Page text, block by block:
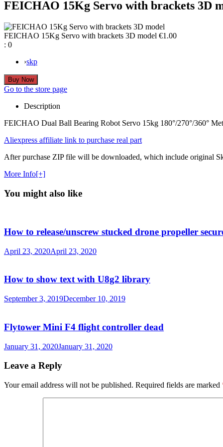
FEICHAO 15Kg Servo with brackets 3D
FEICHAO 15Kg Servo with brackets 3D model €1.00
: 0
›skp
Go to the store page
Description
FEICHAO Dual Ball Bearing Robot Servo 15kg 180°/270°/360°
Aliexpress affiliate link to purchase real part
After purchase ZIP file will be downloaded, which include original
More Info[+]
You might also like
How to release/unscrew stucked drone propeller
April 23, 2020April 23, 2020
How to show text with U8g2 library
September 3, 2019December 10, 2019
Flytower Mini F4 flight controller dead
January 31, 2020January 31, 2020
Leave a Reply
Your email address will not be published. Required fields are marked